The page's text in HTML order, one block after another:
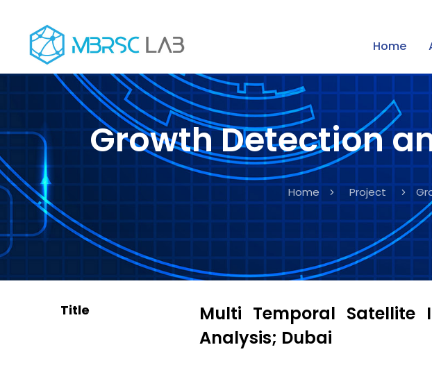
Home
Growth Detection
Home Project
Title
Multi Temporal Satellite
Analysis; Dubai